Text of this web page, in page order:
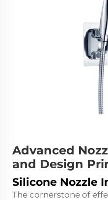
Advanced
and Design
Silicone Nozzle
The cornerstone of